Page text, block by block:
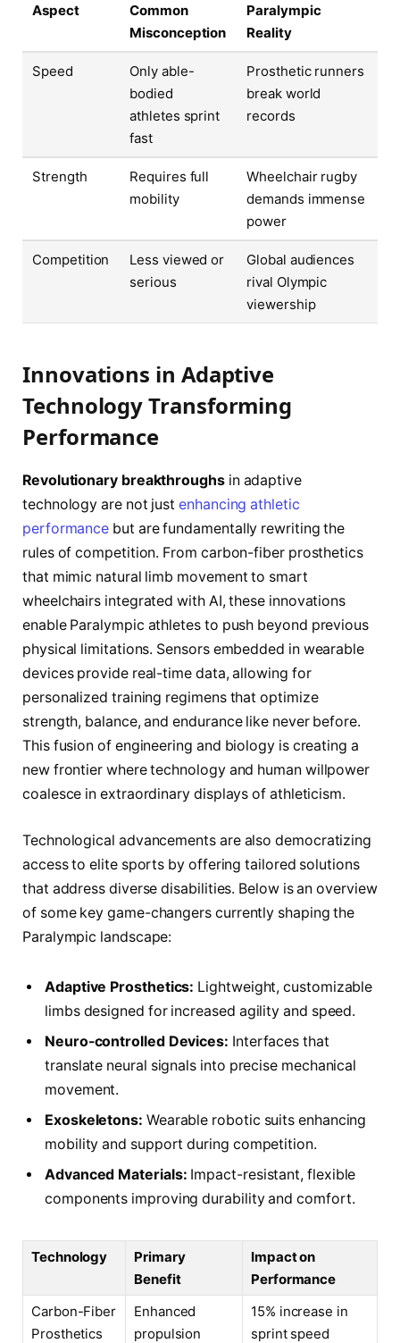
Aspect
Common
Misconception
Paralympic
Reality
Speed
Only able-
bodied
athletes sprint
fast
Prosthetic runners
break world
records
Strength
Requires full
mobility
Wheelchair rugby
demands immense
power
Competition
Less viewed or
serious
Global audiences
rival Olympic
viewership
Innovations in Adaptive
Technology Transforming
Performance
Revolutionary breakthroughsin adaptive
technology are not justenhancing athletic
performance but are fundamentally rewriting the
rules of competition. From carbon-fiber prosthetics
that mimic natural limb movement to smart
wheelchairs integrated with AI, these innovations
enable Paralympic athletes to push beyond previous
physical limitations. Sensors embedded in wearable
devices provide real-time data, allowing for
personalized training regimens that optimize
strength, balance, and endurance like never before.
This fusion of engineering and biology is creating a
new frontier where technology and human willpower
coalesce in extraordinary displays of athleticism.
Technological advancements are also democratizing
access to elite sports by offering tailored solutions
that address diverse disabilities. Below is an overview
of some key game-changers currently shaping the
Paralympic landscape:
Adaptive Prosthetics: Lightweight, customizable
limbs designed for increased agility and speed.
Neuro-controlled Devices: Interfaces that
translate neural signals into precise mechanical
movement.
Exoskeletons: Wearable robotic suits enhancing
mobility and support during competition.
Advanced Materials: Impact-resistant, flexible
components improving durability and comfort.
Technology
Primary
Benefit
Impact on
Performance
Carbon-Fiber
Prosthetics
Enhanced
propulsion
15% increase in
sprint speed